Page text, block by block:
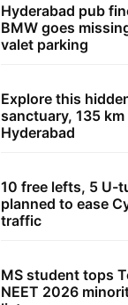
Hyderabad pub
BMW goes
valet parking
Explore this
sanctuary, 135
Hyderabad
10 free lefts, 5 U-
planned to ease
traffic
MS student tops
NEET 2026